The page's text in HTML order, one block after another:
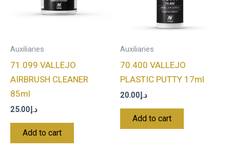
Auxiliaries
71.099 VALLEJO
AIRBRUSH CLEANER
85ml
د.إ25.00
Add to cart
Auxiliaries
70.400 VALLEJO
PLASTIC PUTTY 17ml
د.إ20.00
Add to cart